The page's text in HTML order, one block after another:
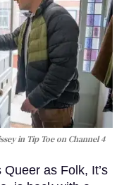
in Tip Toeon Channel 4
as Folk, It’s